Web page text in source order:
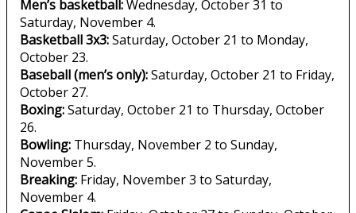
Men’s basketball:Wednesday, October 31 to
Saturday, November 4.
Basketball 3x3:Saturday, October 21 to Monday,
October 23.
Baseball (men’s only):Saturday, October 21 to Friday,
October 27.
Boxing:Saturday, October 21 to Thursday, October
26.
Bowling: Thursday, November 2 to Sunday,
November 5.
Breaking: Friday, November 3 to Saturday,
November 4.